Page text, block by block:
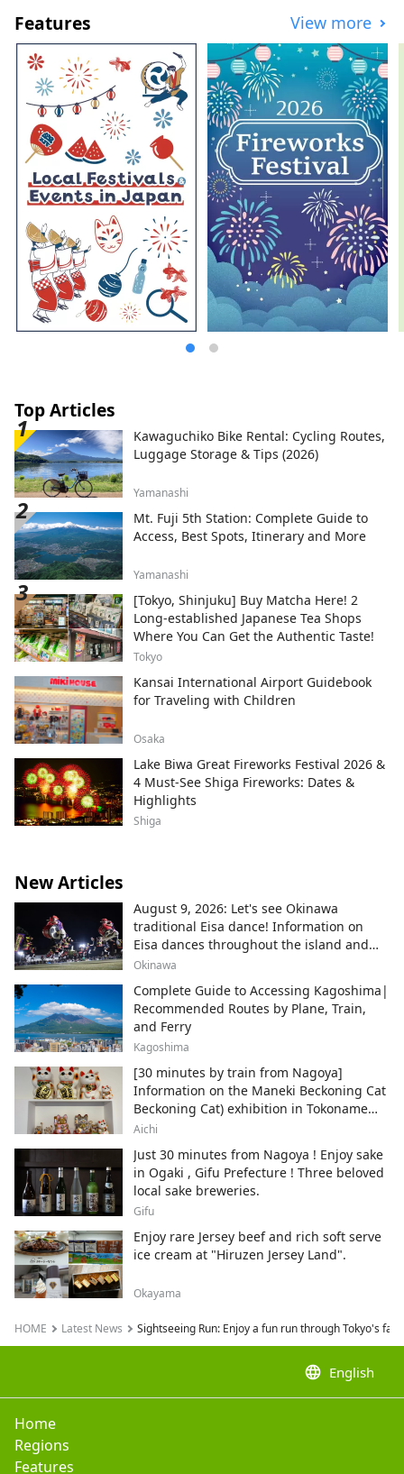
Features View more
Top Articles
Kawaguchiko Bike Rental: Cycling Routes,
Luggage Storage & Tips (2026)
Yamanashi
Mt. Fuji 5th Station: Complete Guide to
Access, Best Spots, Itinerary and More
Yamanashi
[Tokyo, Shinjuku] Buy Matcha Here! 2
Long-established Japanese Tea Shops
Where You Can Get the Authentic Taste!
Tokyo
Kansai International Airport Guidebook
for Traveling with Children
Osaka
Lake Biwa Great Fireworks Festival 2026 &
4 Must-See Shiga Fireworks: Dates &
Highlights
Shiga
New Articles
August 9, 2026: Let's see Okinawa
traditional Eisa dance! Information on
Eisa dances throughout the island and
local areas.
Okinawa
Complete Guide to Accessing Kagoshima|
Recommended Routes by Plane, Train,
and Ferry
Kagoshima
[30 minutes by train from Nagoya]
Information on the Maneki Beckoning Cat
Beckoning Cat) exhibition in Tokoname
City , Japan's top producer of Maneki-
Aichi
Just 30 minutes from Nagoya ! Enjoy sake
in Ogaki , Gifu Prefecture ! Three beloved
local sake breweries.
Gifu
Enjoy rare Jersey beef and rich soft serve
ice cream at "Hiruzen Jersey Land".
Okayama
HOME Latest News Sightseeing Run: Enjoy a fun run through Tokyo's
language English
Home
Regions
Features